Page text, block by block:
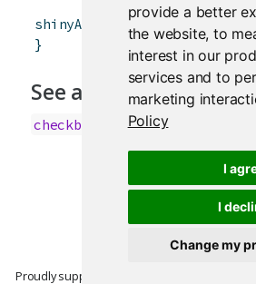
provide a better
the website,to
interest in our
services and to
marketing
Policy
I
I
Change my
shinyApp , server
)
}
See also
checkboxInput
Proudly supported by